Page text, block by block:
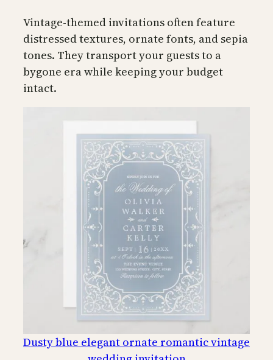
Vintage-themed invitations often feature
distressed textures, ornate fonts, and sepia
tones. They transport your guests to a
bygone era while keeping your budget
intact.
Dusty blue elegant ornate romantic vintage